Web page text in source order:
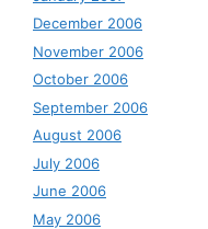
December 2006
November 2006
October 2006
September 2006
August 2006
July 2006
June 2006
May 2006